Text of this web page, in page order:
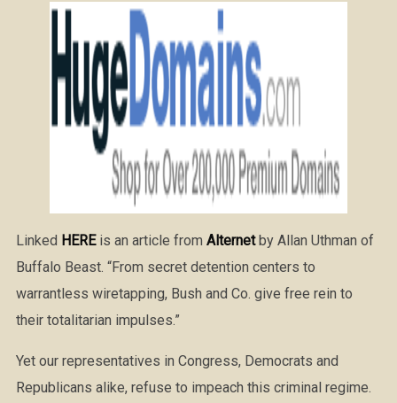
Linked HEREis an article from Alternetby Allan Uthman of
Buffalo Beast. “From secret detention centers to
warrantless wiretapping, Bush and Co. give free rein to
their totalitarian impulses.”
Yet our representatives in Congress, Democrats and
Republicans alike, refuse to impeach this criminal regime.